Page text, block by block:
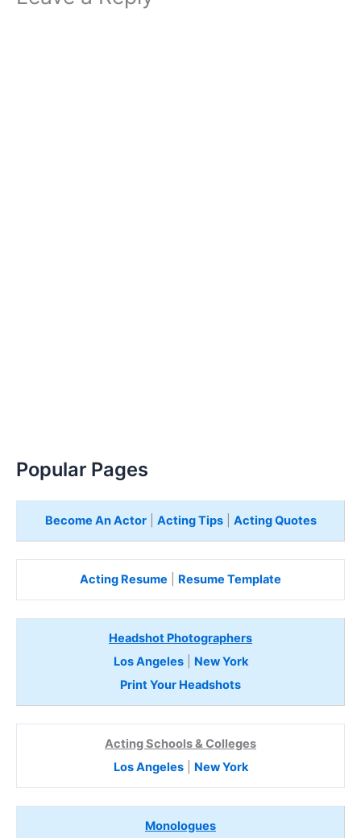
Popular Pages
Become An Actor| Acting Tips| Acting Quotes
Acting Resume Resume Template
Headshot Photographers
Los Angeles| New York
Print Your Headshots
Acting Schools & Colleges
Los Angeles| New York
Monologues